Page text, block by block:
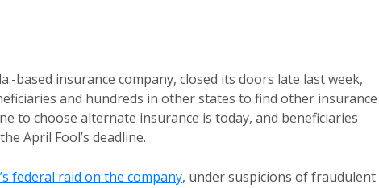
based insurance company, closed its doors late last week,
and hundreds in other states to find other insurance
to choose alternate insurance is today, and beneficiaries
April Fool’s deadline.
federal raid on the company, under suspicions of fraudulent